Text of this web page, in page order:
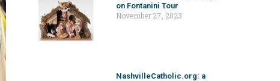
on Fontanini Tour
November 27, 2023
NashvilleCatholic.org: a